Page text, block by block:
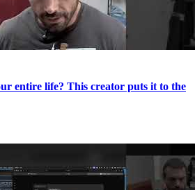
entire life? This creator puts it to the